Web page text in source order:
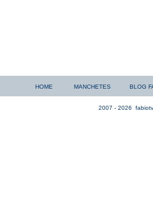
HOME MANCHETES BLOG
2007 - 2026